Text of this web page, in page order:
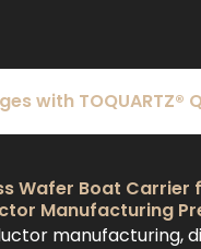
with
Wafer Boat Carrier
Manufacturing
manufacturing,